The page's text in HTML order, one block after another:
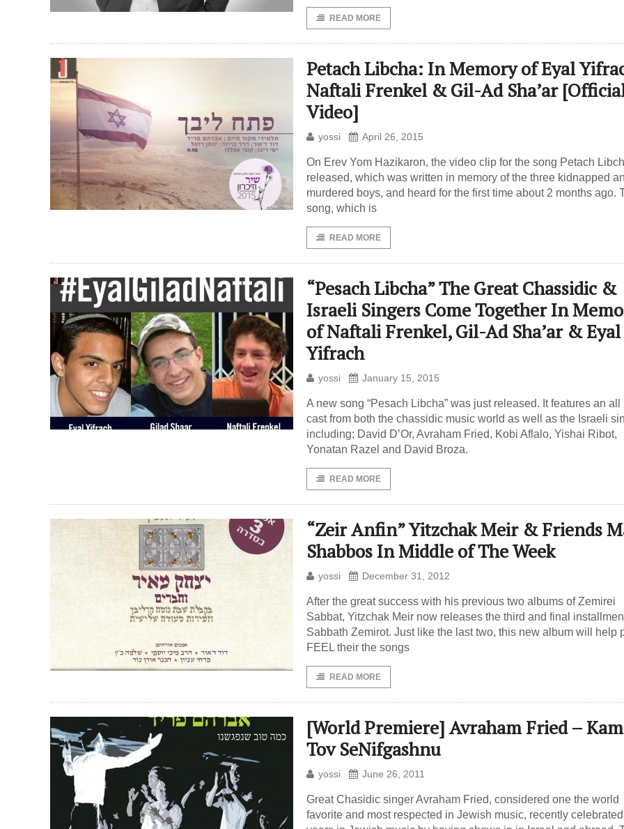
READ MORE
Petach Libcha: In Memory of Eyal
Naftali Frenkel & Gil-Ad Sha’ar
Video]
yossi April 26, 2015
On Erev Yom Hazikaron, the video clip for the song Petach
released, which was written in memory of the three kidnapped
murdered boys, and heard for the first time about 2 months ago.
song, which is
READ MORE
“Pesach Libcha” The Great Chassidic &
Israeli Singers Come Together In
of Naftali Frenkel, Gil-Ad Sha’ar & Eyal
Yifrach
yossi January 15, 2015
A new song “Pesach Libcha” was just released. It features an all
cast from both the chassidic music world as well as the Israeli
including; David D’Or, Avraham Fried, Kobi Aflalo, Yishai Ribot,
Yonatan Razel and David Broza.
READ MORE
“Zeir Anfin” Yitzchak Meir & Friends
Shabbos In Middle of The Week
yossi December 31, 2012
After the great success with his previous two albums of Zemirei
Sabbat, Yitzchak Meir now releases the third and final
Sabbath Zemirot. Just like the last two, this new album will help
FEEL their the songs
READ MORE
[World Premiere] Avraham Fried –
Tov SeNifgashnu
yossi June 26, 2011
Great Chasidic singer Avraham Fried, considered one the world
favorite and most respected in Jewish music, recently